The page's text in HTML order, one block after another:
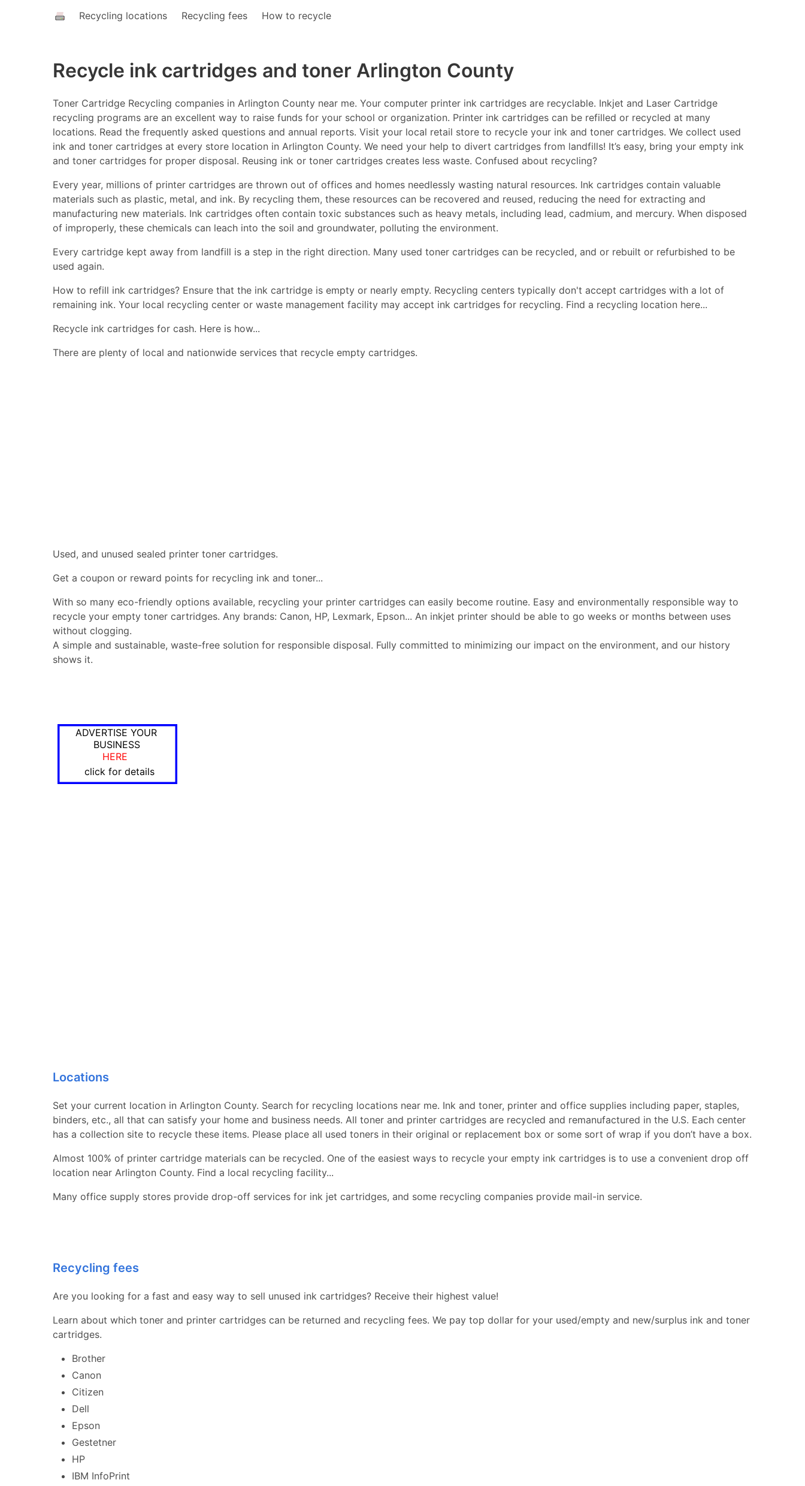
Recycling locations Recycling fees How to recycle
Recycle ink cartridges and toner Arlington County
Toner Cartridge Recycling companies in Arlington County near me. Your computer printer ink cartridges are recyclable. Inkjet and Laser Cartridge
recycling programs are an excellent way to raise funds for your school or organization. Printer ink cartridges can be refilled or recycled at many
locations. Read the frequently asked questions and annual reports. Visit your local retail store to recycle your ink and toner cartridges. We collect used
ink and toner cartridges at every store location in Arlington County. We need your help to divert cartridges from landfills! It’s easy, bring your empty ink
and toner cartridges for proper disposal. Reusing ink or toner cartridges creates less waste. Confused about recycling?
Every year, millions of printer cartridges are thrown out of offices and homes needlessly wasting natural resources. Ink cartridges contain valuable
materials such as plastic, metal, and ink. By recycling them, these resources can be recovered and reused, reducing the need for extracting and
manufacturing new materials. Ink cartridges often contain toxic substances such as heavy metals, including lead, cadmium, and mercury. When disposed
of improperly, these chemicals can leach into the soil and groundwater, polluting the environment.
Every cartridge kept away from landfill is a step in the right direction. Many used toner cartridges can be recycled, and or rebuilt or refurbished to be
used again.
How to refill ink cartridges? Ensure that the ink cartridge is empty or nearly empty. Recycling centers typically don't accept cartridges with a lot of
remaining ink. Your local recycling center or waste management facility may accept ink cartridges for recycling. Find a recycling location here...
Recycle ink cartridges for cash. Here is how...
There are plenty of local and nationwide services that recycle empty cartridges.
Used, and unused sealed printer toner cartridges.
Get a coupon or reward points for recycling ink and toner...
With so many eco-friendly options available, recycling your printer cartridges can easily become routine. Easy and environmentally responsible way to
recycle your empty toner cartridges. Any brands: Canon, HP, Lexmark, Epson... An inkjet printer should be able to go weeks or months between uses
without clogging.
A simple and sustainable, waste-free solution for responsible disposal. Fully committed to minimizing our impact on the environment, and our history
shows it.
ADVERTISE YOUR
BUSINESS
HERE
click for details
Locations
Set your current location in Arlington County. Search for recycling locations near me. Ink and toner, printer and office supplies including paper, staples,
binders, etc., all that can satisfy your home and business needs. All toner and printer cartridges are recycled and remanufactured in the U.S. Each center
has a collection site to recycle these items. Please place all used toners in their original or replacement box or some sort of wrap if you don’t have a box.
Almost 100% of printer cartridge materials can be recycled. One of the easiest ways to recycle your empty ink cartridges is to use a convenient drop off
location near Arlington County. Find a local recycling facility...
Many office supply stores provide drop-off services for ink jet cartridges, and some recycling companies provide mail-in service.
Recycling fees
Are you looking for a fast and easy way to sell unused ink cartridges? Receive their highest value!
Learn about which toner and printer cartridges can be returned and recycling fees. We pay top dollar for your used/empty and new/surplus ink and toner
cartridges.
Brother
Canon
Citizen
Dell
Epson
Gestetner
HP
IBM InfoPrint